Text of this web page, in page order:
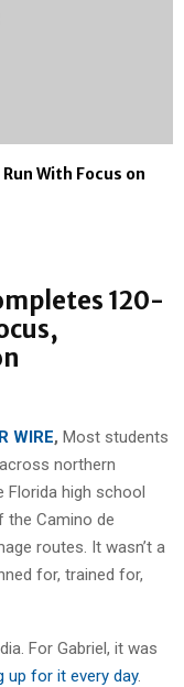
With Focus on
120-
WIRE, Most students
northern
Florida high school
the Camino de
routes. It wasn’t a
for, trained for,
For Gabriel, it was
up for it every day.